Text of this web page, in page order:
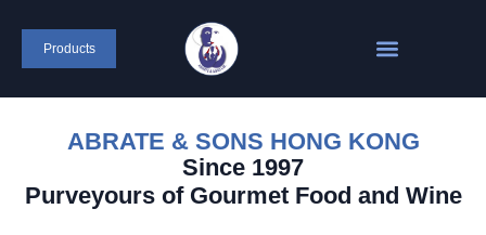
Products
ABRATE & SONS HONG KONG
Since 1997
Purveyours of Gourmet Food and Wine